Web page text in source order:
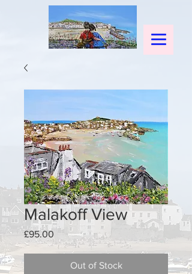
Malakoff View
£95.00 Price
Out of Stock